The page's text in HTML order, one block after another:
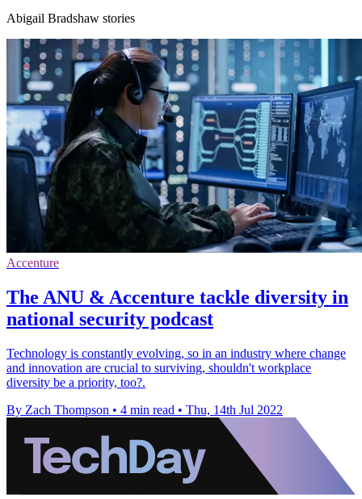
Abigail Bradshaw stories
Accenture
The ANU & Accenture tackle diversity in
national security podcast
Technology is constantly evolving, so in an industry where change
and innovation are crucial to surviving, shouldn't workplace
diversity be a priority, too?.
By Zach Thompson • 4 min read • Thu, 14th Jul 2022